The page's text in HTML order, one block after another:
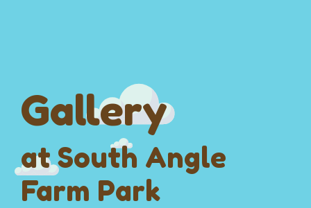
Gallery
at South Angle
Farm Park